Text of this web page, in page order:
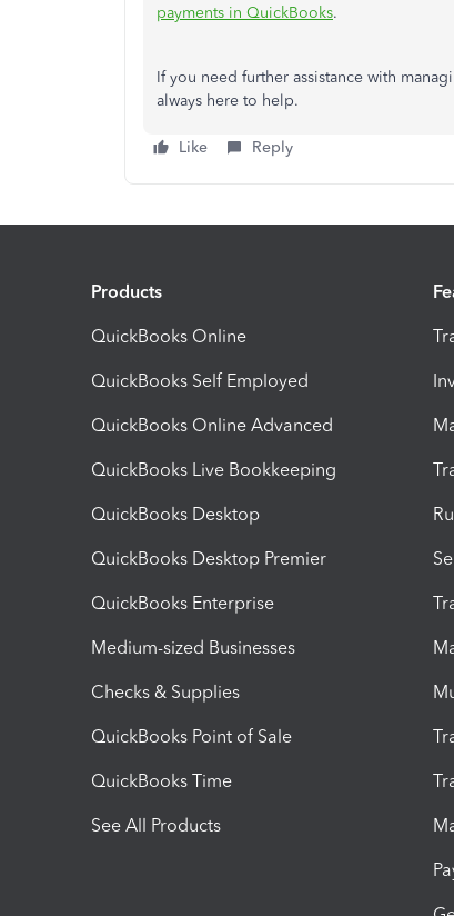
payments in QuickBooks.
If you need further assistance with
always here to help.
Like Reply
Products
QuickBooks Online
QuickBooks Self Employed
QuickBooks Online Advanced
QuickBooks Live Bookkeeping
QuickBooks Desktop
QuickBooks Desktop Premier
QuickBooks Enterprise
Medium-sized Businesses
Checks & Supplies
QuickBooks Point of Sale
QuickBooks Time
See All Products